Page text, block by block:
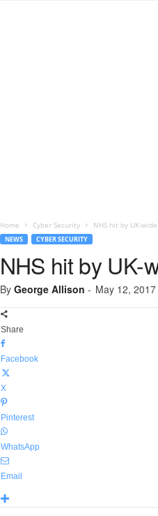
Home Cyber Security NHS hit by UK-
NEWS CYBER SECURITY
NHS hit by UK-
By George Allison - May 12, 2017
Share
Facebook
X
Pinterest
WhatsApp
Email